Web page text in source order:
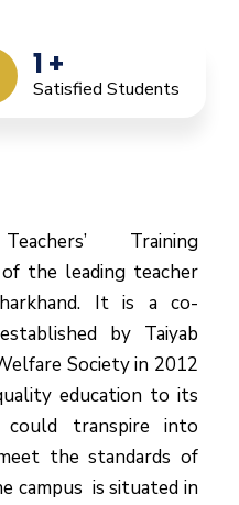
1 +
Satisfied Students
Quality
from
Years
Training
the leading teacher
It is a co-
by Taiyab
Society in 2012
education to its
transpire into
the standards of
campus is situated in